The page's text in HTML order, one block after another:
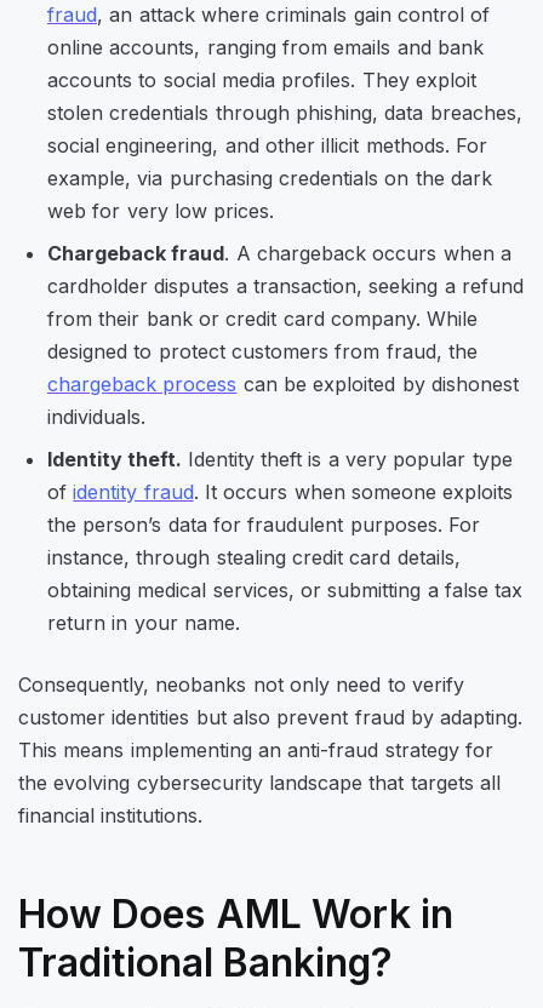
fraud, an attack where criminals gain control of
online accounts, ranging from emails and bank
accounts to social media profiles. They exploit
stolen credentials through phishing, data breaches,
social engineering, and other illicit methods. For
example, via purchasing credentials on the dark
web for very low prices.
Chargeback fraud. A chargeback occurs when a
cardholder disputes a transaction, seeking a refund
from their bank or credit card company. While
designed to protect customers from fraud, the
chargeback process can be exploited by dishonest
individuals.
Identity theft. Identity theft is a very popular type
ofidentity fraud. It occurs when someone exploits
the person’s data for fraudulent purposes. For
instance, through stealing credit card details,
obtaining medical services, or submitting a false tax
return in your name.
Consequently, neobanks not only need to verify
customer identities but also prevent fraud by adapting.
This means implementing an anti-fraud strategy for
the evolving cybersecurity landscape that targets all
financial institutions.
How Does AML Work in
Traditional Banking?